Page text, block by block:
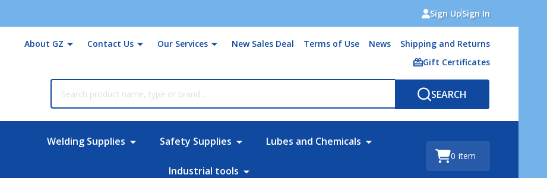
Sign UpSign In
About GZ Contact Us Our Services New Sales Deal Terms of Use News
Shipping and Returns
Gift Certificates
SEARCH
Welding Supplies Safety Supplies Lubes and Chemicals
Industrial tools
0 item